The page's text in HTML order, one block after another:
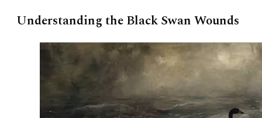
Understanding the Black Swan Wounds